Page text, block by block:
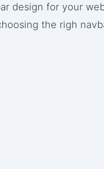
design for your
the righ